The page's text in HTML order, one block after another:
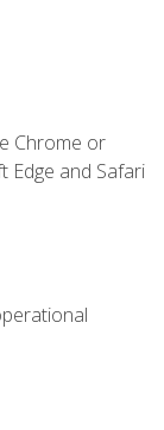
Chrome or
Edge and Safari